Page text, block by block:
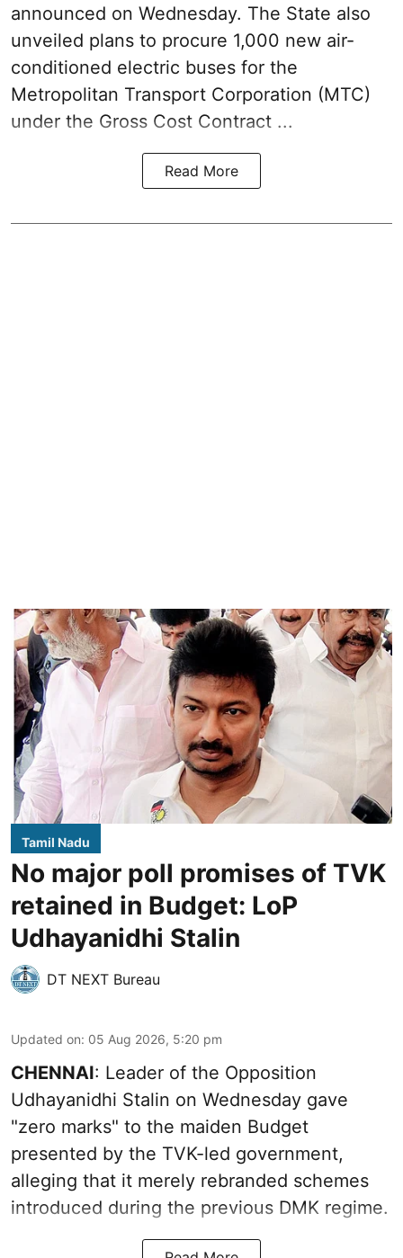
announced on Wednesday. The State also
unveiled plans to procure 1,000 new air-
conditioned electric buses for the
Metropolitan Transport Corporation (MTC)
under the Gross Cost Contract ...
Read More
Tamil Nadu
No major poll promises of TVK
retained in Budget: LoP
Udhayanidhi Stalin
DT NEXT Bureau
Updated on: 05 Aug 2026, 5:20 pm
CHENNAI: Leader of the Opposition
Udhayanidhi Stalin on Wednesday gave
"zero marks" to the maiden Budget
presented by the TVK-led government,
alleging that it merely rebranded schemes
introduced during the previous DMK regime.